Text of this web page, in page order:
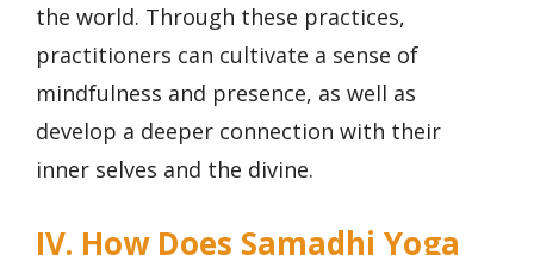
the world. Through these practices,
practitioners can cultivate a sense of
mindfulness and presence, as well as
develop a deeper connection with their
inner selves and the divine.
IV. How Does Samadhi Yoga